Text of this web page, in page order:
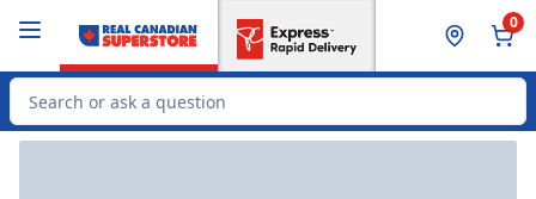
0
Search for Product